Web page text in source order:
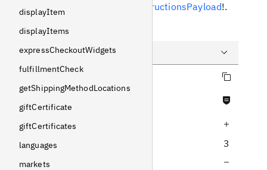
displayItem
displayItems
expressCheckoutWidgets
fulfillmentCheck
getShippingMethodLocations
giftCertificate
giftCertificates
languages
markets
PaymentInstructionsPayload!.
Example
Response
3